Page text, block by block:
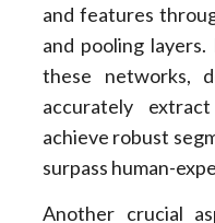
and features
and pooling
these networks,
accurately
achieve robust
surpass human-
Another crucial